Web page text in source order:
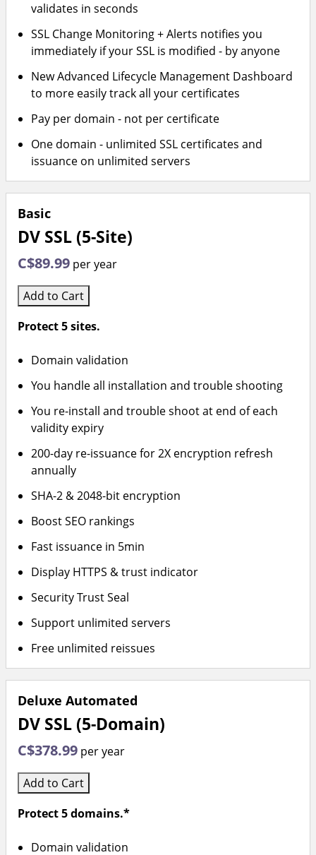
validates in seconds
SSL Change Monitoring + Alerts notifies you
immediately if your SSL is modified - by anyone
New Advanced Lifecycle Management Dashboard
to more easily track all your certificates
Pay per domain - not per certificate
One domain - unlimited SSL certificates and
issuance on unlimited servers
Basic
DV SSL (5-Site)
C$89.99 per year
Add to Cart
Protect 5 sites.
Domain validation
You handle all installation and trouble shooting
You re-install and trouble shoot at end of each
validity expiry
200-day re-issuance for 2X encryption refresh
annually
SHA-2 & 2048-bit encryption
Boost SEO rankings
Fast issuance in 5min
Display HTTPS & trust indicator
Security Trust Seal
Support unlimited servers
Free unlimited reissues
Deluxe Automated
DV SSL (5-Domain)
C$378.99 per year
Add to Cart
Protect 5 domains.*
Domain validation